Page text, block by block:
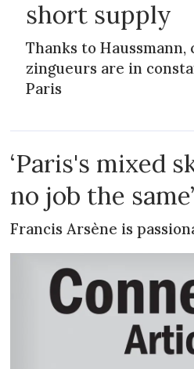
short supply
Thanks to
zingueurs are in
Paris
‘Paris's mixed
no job the same’
Francis Arsène is